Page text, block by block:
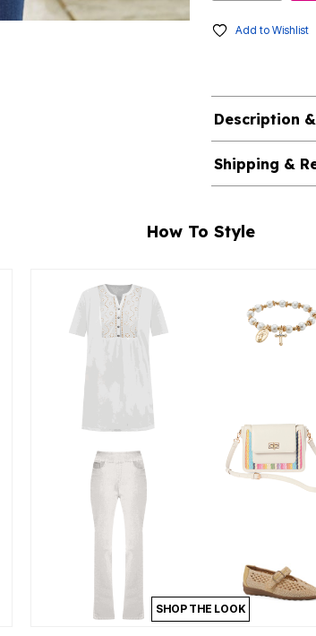
Add to Wishlist
Description
Shipping &
How To Style
SHOP THE LOOK